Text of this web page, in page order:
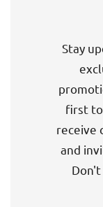
Stay
first to
receive
and